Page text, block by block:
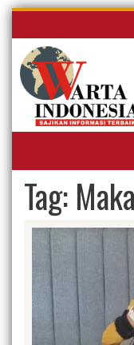
Skip
content
Tag: